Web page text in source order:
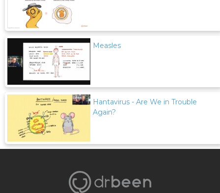
Measles
Hantavirus - Are We in Trouble
Again?